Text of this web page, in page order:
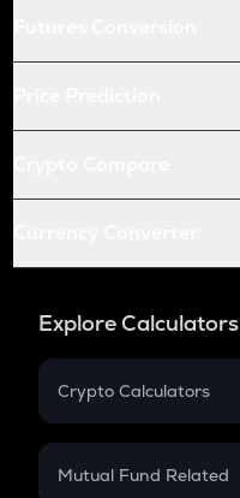
Explore Calculators
Crypto Calculators
Crypto SIP Calculator
Mutual Fund Related